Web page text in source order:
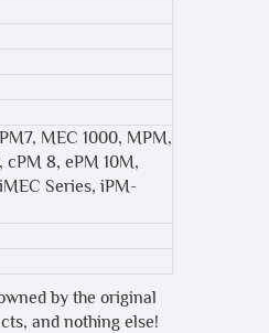
MEC 1000, MPM,
cPM 8, ePM 10M,
Series, iPM-
by the original
and nothing else!